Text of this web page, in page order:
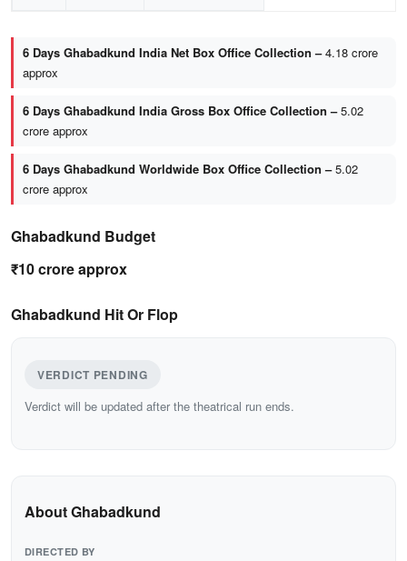
6 Days Ghabadkund India Net Box Office Collection –4.18 crore
approx
6 Days Ghabadkund India Gross Box Office Collection –5.02
crore approx
6 Days Ghabadkund Worldwide Box Office Collection –5.02
crore approx
Ghabadkund Budget
₹10 crore approx
Ghabadkund Hit Or Flop
VERDICT PENDING
Verdict will be updated after the theatrical run ends.
About Ghabadkund
DIRECTED BY